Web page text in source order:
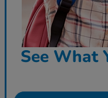
See What